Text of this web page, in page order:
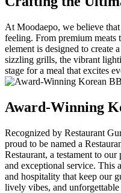
At Moodaepo, we believe
feeling. From premium meats
element is designed to create
sizzling grills, the vibrant
stage for a meal that excites
Award-Winning
Recognized by Restaurant
proud to be named a
Restaurant, a testament to
and exceptional service. This
and hospitality that keep our
lively vibes, and